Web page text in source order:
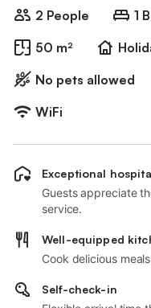
2 People 1
50 m²
No pets allowed
WiFi
Exceptional
Guests appreciate
service.
Well-equipped
Cook delicious
Self-check-in